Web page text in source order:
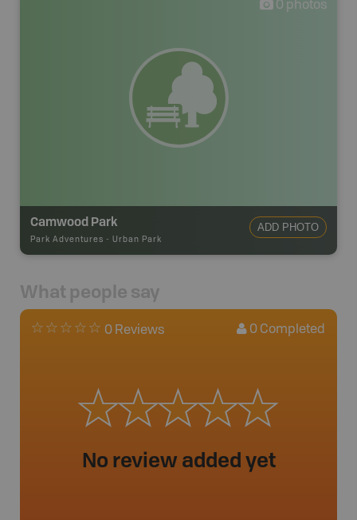
0 photos
Camwood Park
Park Adventures - Urban Park
ADD PHOTO
What people say
0 Reviews 0 Completed
No review added yet